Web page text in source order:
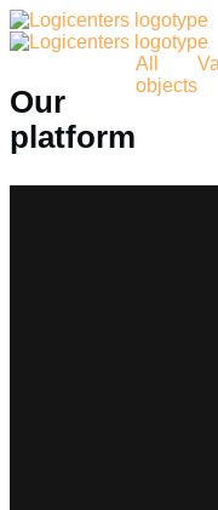
Our
platform
All
objects